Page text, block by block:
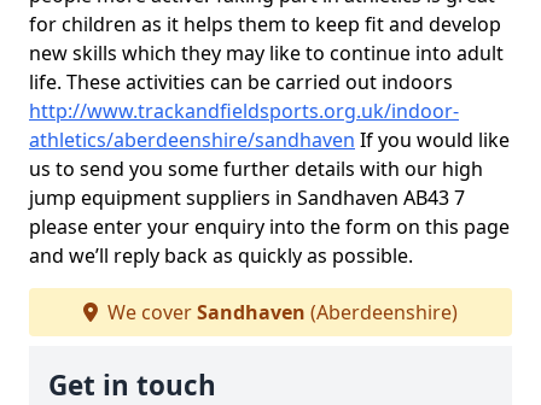
for children as it helps them to keep fit and develop
new skills which they may like to continue into adult
life. These activities can be carried out indoors
http://www.trackandfieldsports.org.uk/indoor-
athletics/aberdeenshire/sandhaven If you would like
us to send you some further details with our high
jump equipment suppliers in Sandhaven AB43 7
please enter your enquiry into the form on this page
and we’ll reply back as quickly as possible.
We coverSandhaven (Aberdeenshire)
Get in touch